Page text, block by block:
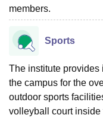
members.
Sports
The institute provides
the campus for the
outdoor sports
volleyball court